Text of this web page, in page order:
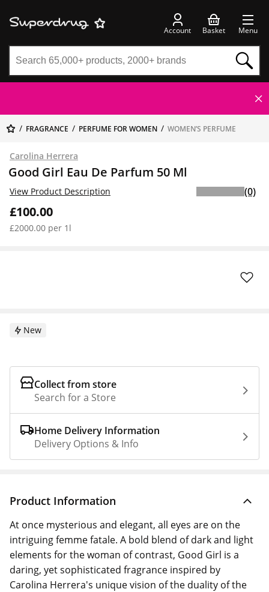
Account Basket Menu
FRAGRANCE PERFUME FOR WOMEN WOMEN’S PERFUME
Carolina Herrera
Good Girl Eau De Parfum 50 Ml
£100.00
£2000.00 per 1l
View Product Description (0)
New
Collect from store
Search for a Store
Home Delivery Information
Delivery Options & Info
Product Information
At once mysterious and elegant, all eyes are on the
intriguing femme fatale. A bold blend of dark and light
elements for the woman of contrast, Good Girl is a
daring, yet sophisticated fragrance inspired by
Carolina Herrera's unique vision of the duality of the